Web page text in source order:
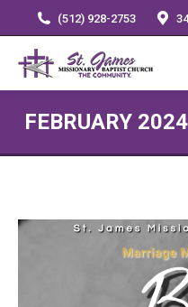
(512) 928-2753
FEBRUARY